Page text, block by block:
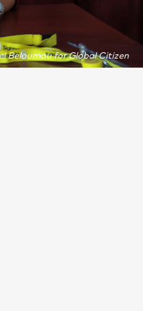
Beloumou for Global Citizen